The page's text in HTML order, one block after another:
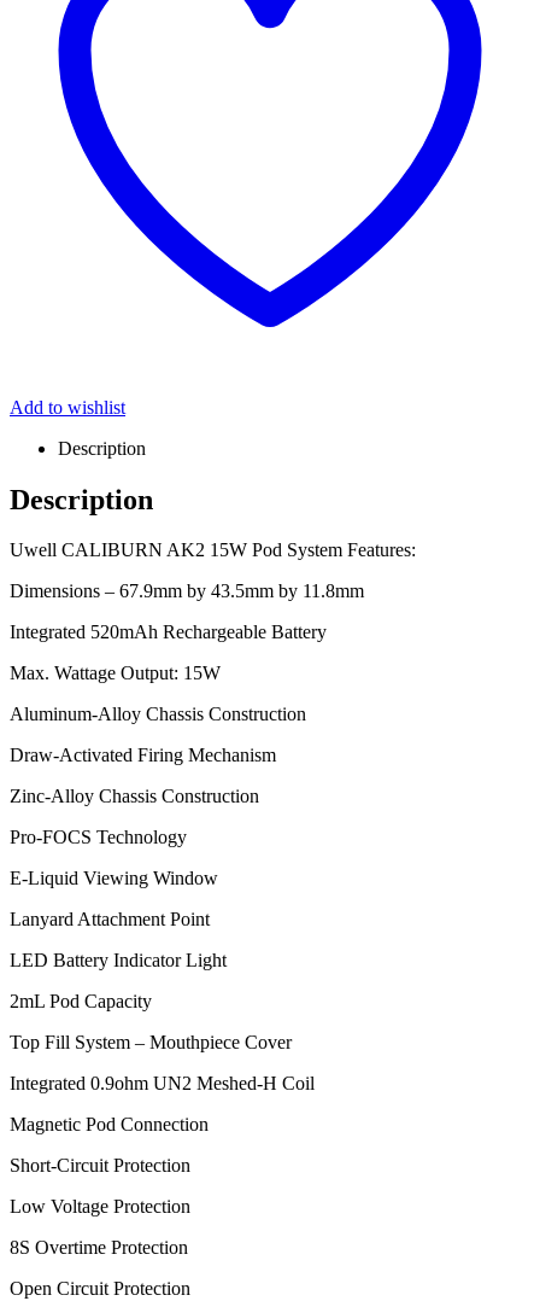
Add to wishlist
Description
Description
Uwell CALIBURN AK2 15W Pod System Features:
Dimensions – 67.9mm by 43.5mm by 11.8mm
Integrated 520mAh Rechargeable Battery
Max. Wattage Output: 15W
Aluminum-Alloy Chassis Construction
Draw-Activated Firing Mechanism
Zinc-Alloy Chassis Construction
Pro-FOCS Technology
E-Liquid Viewing Window
Lanyard Attachment Point
LED Battery Indicator Light
2mL Pod Capacity
Top Fill System – Mouthpiece Cover
Integrated 0.9ohm UN2 Meshed-H Coil
Magnetic Pod Connection
Short-Circuit Protection
Low Voltage Protection
8S Overtime Protection
Open Circuit Protection